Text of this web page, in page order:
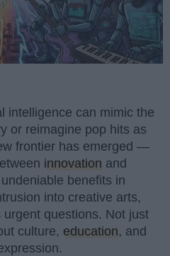
intelligence can mimic the
or reimagine pop hits as
frontier has emerged —
innovation and
benefits in
into creative arts,
questions. Not just
culture, education, and